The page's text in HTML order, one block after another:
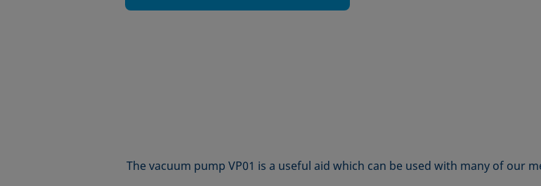
The vacuum pump VP01 is a useful aid which can be used with many of